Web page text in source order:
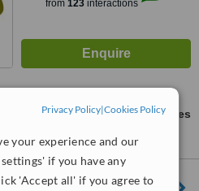
Privacy Policy|Cookies Policy
your experience and our
if you have any
'Accept all' if you agree to
from 123interactions
ask us for prices